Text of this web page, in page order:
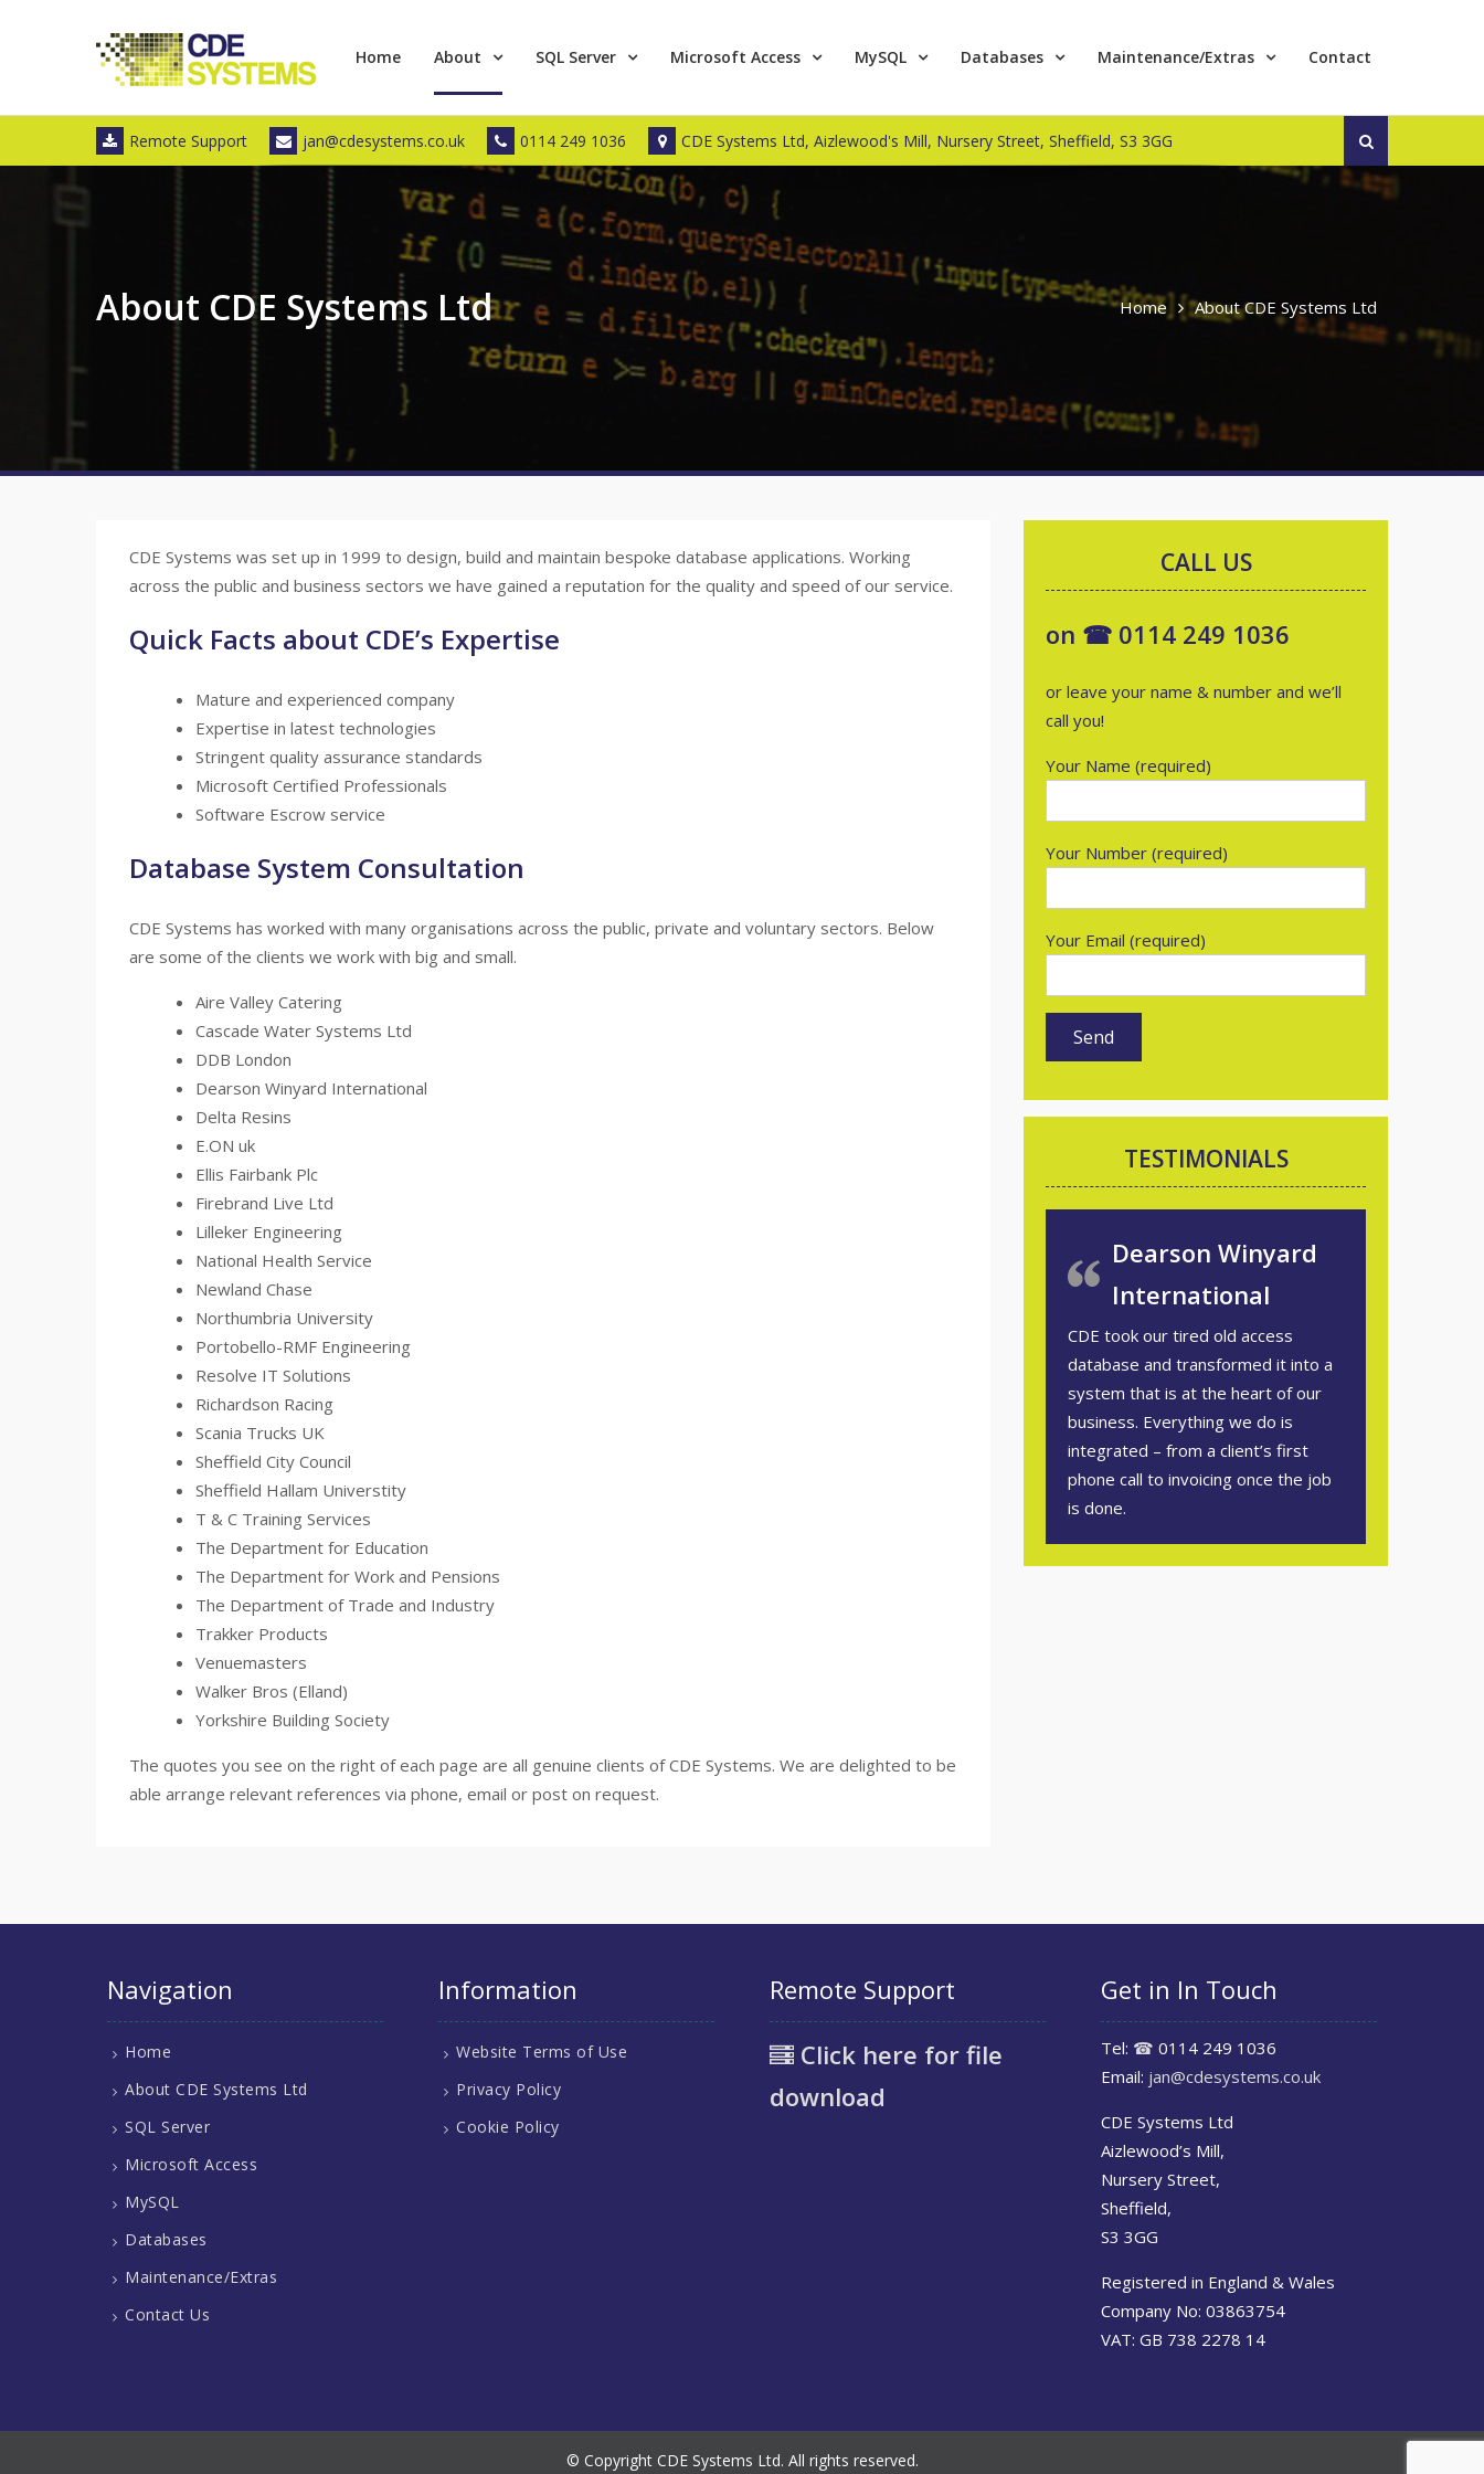
Home About SQL Server Microsoft Access MySQL Databases Maintenance/Extras Contact
Remote Support jan@cdesystems.co.uk 0114 249 1036 CDE Systems Ltd, Aizlewood's Mill, Nursery Street, Sheffield, S3 3GG
Search
About CDE Systems Ltd Home About CDE Systems Ltd
CDE Systems was set up in 1999 to design, build and maintain bespoke database applications. Working
across the public and business sectors we have gained a reputation for the quality and speed of our service.
Quick Facts about CDE’s Expertise
Mature and experienced company
Expertise in latest technologies
Stringent quality assurance standards
Microsoft Certified Professionals
Software Escrow service
Database System Consultation
CDE Systems has worked with many organisations across the public, private and voluntary sectors. Below
are some of the clients we work with big and small.
Aire Valley Catering
Cascade Water Systems Ltd
DDB London
Dearson Winyard International
Delta Resins
E.ON uk
Ellis Fairbank Plc
Firebrand Live Ltd
Lilleker Engineering
National Health Service
Newland Chase
Northumbria University
Portobello-RMF Engineering
Resolve IT Solutions
Richardson Racing
Scania Trucks UK
Sheffield City Council
Sheffield Hallam Universtity
T & C Training Services
The Department for Education
The Department for Work and Pensions
The Department of Trade and Industry
Trakker Products
Venuemasters
Walker Bros (Elland)
Yorkshire Building Society
The quotes you see on the right of each page are all genuine clients of CDE Systems. We are delighted to be
able arrange relevant references via phone, email or post on request.
CALL US
on ☎ 0114 249 1036
or leave your name & number and we’ll
call you!
Your Name (required)
Your Number (required)
Your Email (required)
TESTIMONIALS
Dearson Winyard
International
CDE took our tired old access
database and transformed it into a
system that is at the heart of our
business. Everything we do is
integrated – from a client’s first
phone call to invoicing once the job
is done.
Navigation
Home
About CDE Systems Ltd
SQL Server
Microsoft Access
MySQL
Databases
Maintenance/Extras
Contact Us
Information
Website Terms of Use
Privacy Policy
Cookie Policy
Remote Support
Click here for file
download
Get in In Touch
Tel: ☎ 0114 249 1036
Email: jan@cdesystems.co.uk
CDE Systems Ltd
Aizlewood’s Mill,
Nursery Street,
Sheffield,
S3 3GG
Registered in England & Wales
Company No: 03863754
VAT: GB 738 2278 14
© Copyright CDE Systems Ltd. All rights reserved.